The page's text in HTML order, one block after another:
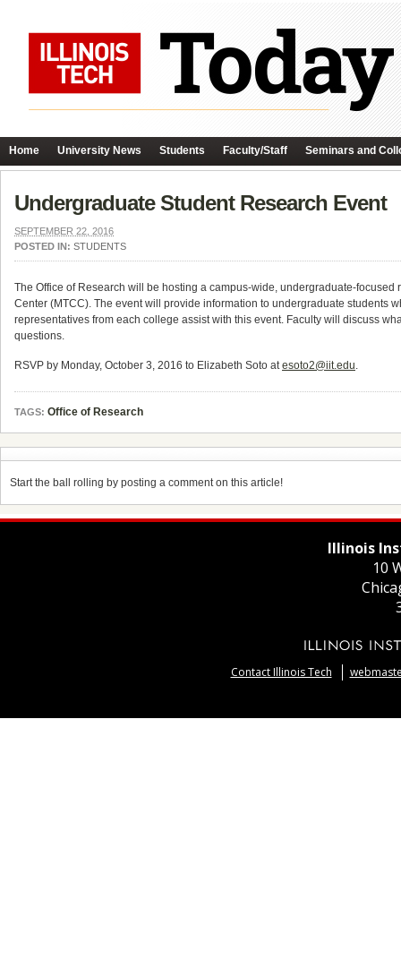
Home University News Students Faculty/Staff Seminars and
Undergraduate Student Research Event
SEPTEMBER 22, 2016
POSTED IN: STUDENTS
The Office of Research will be hosting a campus-wide, undergraduate-focused
Center (MTCC). The event will provide information to undergraduate students
representatives from each college assist with this event. Faculty will discuss
questions.
RSVP by Monday, October 3, 2016 to Elizabeth Soto atesoto2@iit.edu.
TAGS: Office of Research
Start the ball rolling by posting a comment on this article!
Illinois
10
Contact Illinois Tech